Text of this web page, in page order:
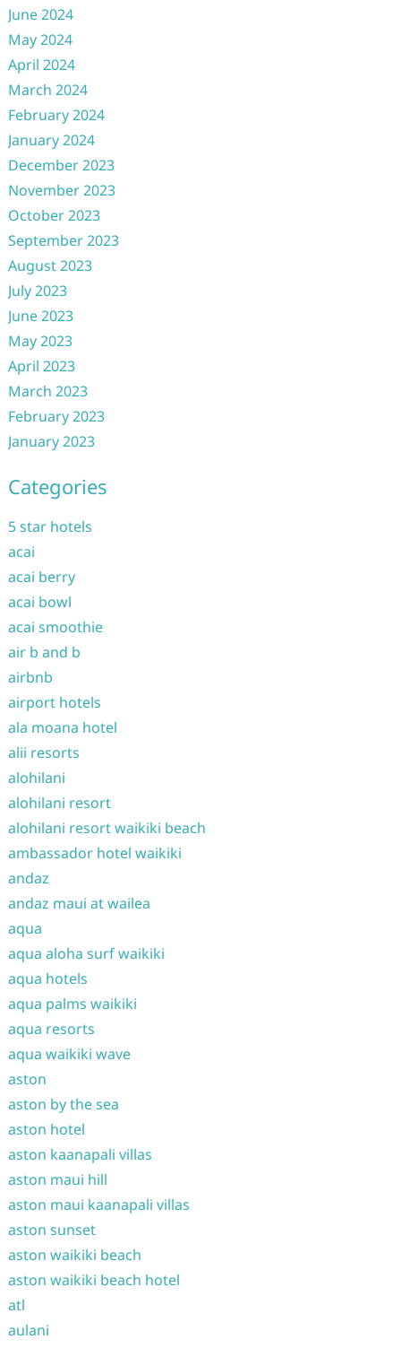
June 2024
May 2024
April 2024
March 2024
February 2024
January 2024
December 2023
November 2023
October 2023
September 2023
August 2023
July 2023
June 2023
May 2023
April 2023
March 2023
February 2023
January 2023
Categories
5 star hotels
acai
acai berry
acai bowl
acai smoothie
air b and b
airbnb
airport hotels
ala moana hotel
alii resorts
alohilani
alohilani resort
alohilani resort waikiki beach
ambassador hotel waikiki
andaz
andaz maui at wailea
aqua
aqua aloha surf waikiki
aqua hotels
aqua palms waikiki
aqua resorts
aqua waikiki wave
aston
aston by the sea
aston hotel
aston kaanapali villas
aston maui hill
aston maui kaanapali villas
aston sunset
aston waikiki beach
aston waikiki beach hotel
atl
aulani